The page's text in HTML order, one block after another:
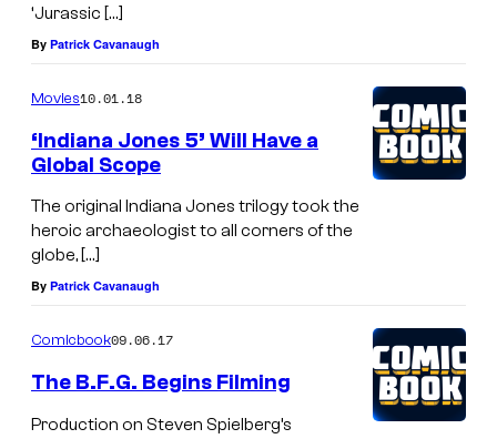
‘Jurassic […]
By Patrick Cavanaugh
Movies10.01.18
‘Indiana Jones 5’ Will Have a
Global Scope
The original Indiana Jones trilogy took the
heroic archaeologist to all corners of the
globe, […]
By Patrick Cavanaugh
Comicbook09.06.17
The B.F.G. Begins Filming
Production on Steven Spielberg’s